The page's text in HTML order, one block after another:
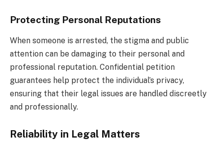
Protecting Personal Reputations
When someone is arrested, the stigma and public
attention can be damaging to their personal and
professional reputation. Confidential petition
guarantees help protect the individual’s privacy,
ensuring that their legal issues are handled discreetly
and professionally.
Reliability in Legal Matters